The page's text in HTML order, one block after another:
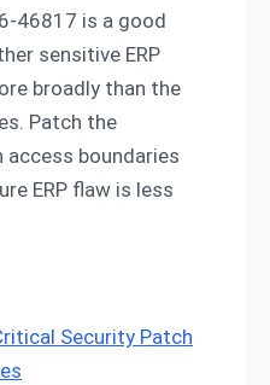
46817 is a good
sensitive ERP
broadly than the
Patch the
boundaries
ERP flaw is less
Security Patch